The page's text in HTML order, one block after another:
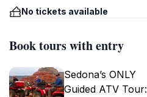
No tickets available
Book tours with entry
Sedona’s ONLY
Guided ATV Tour: